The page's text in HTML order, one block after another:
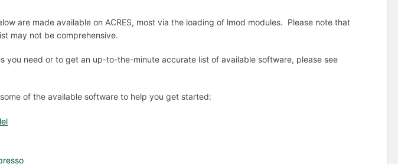
are made available on ACRES, most via the loading of lmod modules. Please note that
may not be comprehensive.
you need or to get an up-to-the-minute accurate list of available software, please see
of the available software to help you get started: